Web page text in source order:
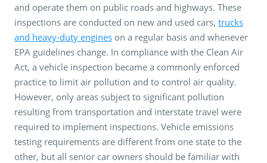
and operate them on public roads and highways. These
inspections are conducted on new and used cars, trucks
and heavy-duty engines on a regular basis and whenever
EPA guidelines change. In compliance with the Clean Air
Act, a vehicle inspection became a commonly enforced
practice to limit air pollution and to control air quality.
However, only areas subject to significant pollution
resulting from transportation and interstate travel were
required to implement inspections. Vehicle emissions
testing requirements are different from one state to the
other, but all senior car owners should be familiar with